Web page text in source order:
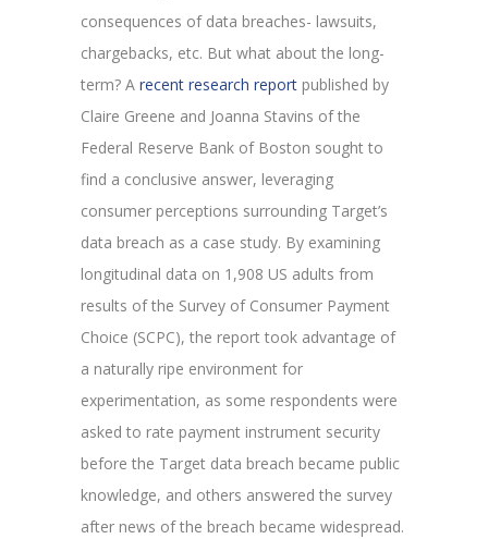
consequences of data breaches- lawsuits,
chargebacks, etc. But what about the long-
term? A recent research report published by
Claire Greene and Joanna Stavins of the
Federal Reserve Bank of Boston sought to
find a conclusive answer, leveraging
consumer perceptions surrounding Target’s
data breach as a case study. By examining
longitudinal data on 1,908 US adults from
results of the Survey of Consumer Payment
Choice (SCPC), the report took advantage of
a naturally ripe environment for
experimentation, as some respondents were
asked to rate payment instrument security
before the Target data breach became public
knowledge, and others answered the survey
after news of the breach became widespread.